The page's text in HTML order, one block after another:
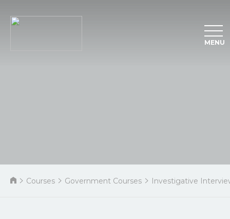
MENU
Courses Government Courses Investigative